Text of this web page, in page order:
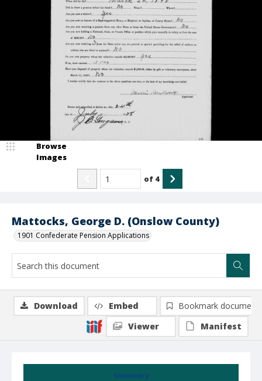
Mattocks, George D. (Onslow County)
1901 Confederate Pension Applications
Browse
Images
of 4
Summary
Download Embed
Bookmark document
Viewer
Manifest